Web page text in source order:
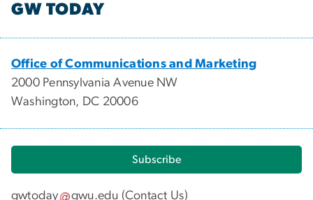
GW TODAY
Office of Communications and Marketing
2000 Pennsylvania Avenue NW
Washington, DC 20006
Subscribe
gwtoday gwu.edu (Contact Us)